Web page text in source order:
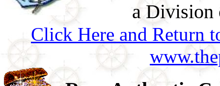
a Division
Click Here and Return